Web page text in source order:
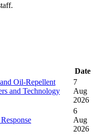
Date
Oil-Repellent
and Technology
7
Aug
2026
6
Aug
2026